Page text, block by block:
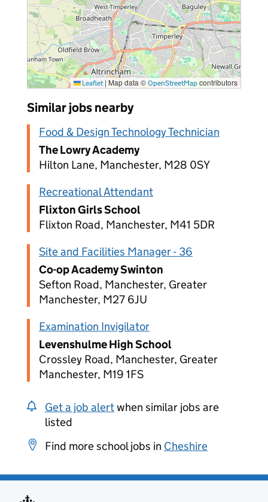
Leaflet | Map data © OpenStreetMap contributors
Similar jobs nearby
Food & Design Technology Technician
The Lowry Academy
Hilton Lane, Manchester, M28 0SY
Recreational Attendant
Flixton Girls School
Flixton Road, Manchester, M41 5DR
Site and Facilities Manager - 36
Co-op Academy Swinton
Sefton Road, Manchester, Greater
Manchester, M27 6JU
Examination Invigilator
Levenshulme High School
Crossley Road, Manchester, Greater
Manchester, M19 1FS
Get a job alertwhen similar jobs are
listed
Find more school jobs in Cheshire